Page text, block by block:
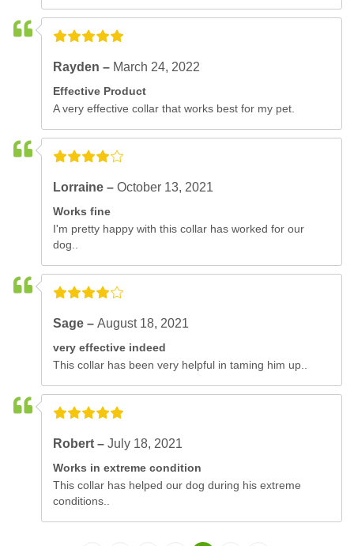
Rayden – March 24, 2022
Effective Product
A very effective collar that works best for my pet.
Lorraine –October 13, 2021
Works fine
I'm pretty happy with this collar has worked for our
dog..
Sage –August 18, 2021
very effective indeed
This collar has been very helpful in taming him up..
Robert –July 18, 2021
Works in extreme condition
This collar has helped our dog during his extreme
conditions..